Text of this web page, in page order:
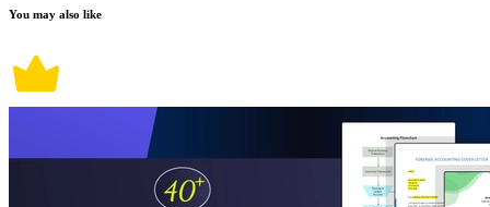
You may also like